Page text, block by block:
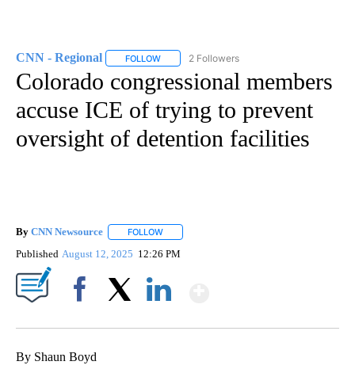
CNN - Regional FOLLOW FOLLOW "CNN - REGIONAL" TO RECEIVE
2 Followers
Colorado congressional members
accuse ICE of trying to prevent
oversight of detention facilities
By CNN Newsource FOLLOW
Published August 12, 2025 12:26 PM
By Shaun Boyd